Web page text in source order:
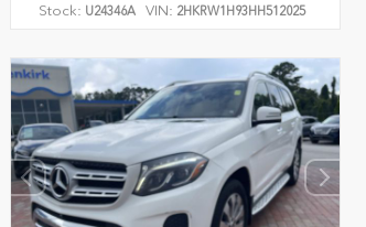
Stock: U24346A VIN: 2HKRW1H93HH512025